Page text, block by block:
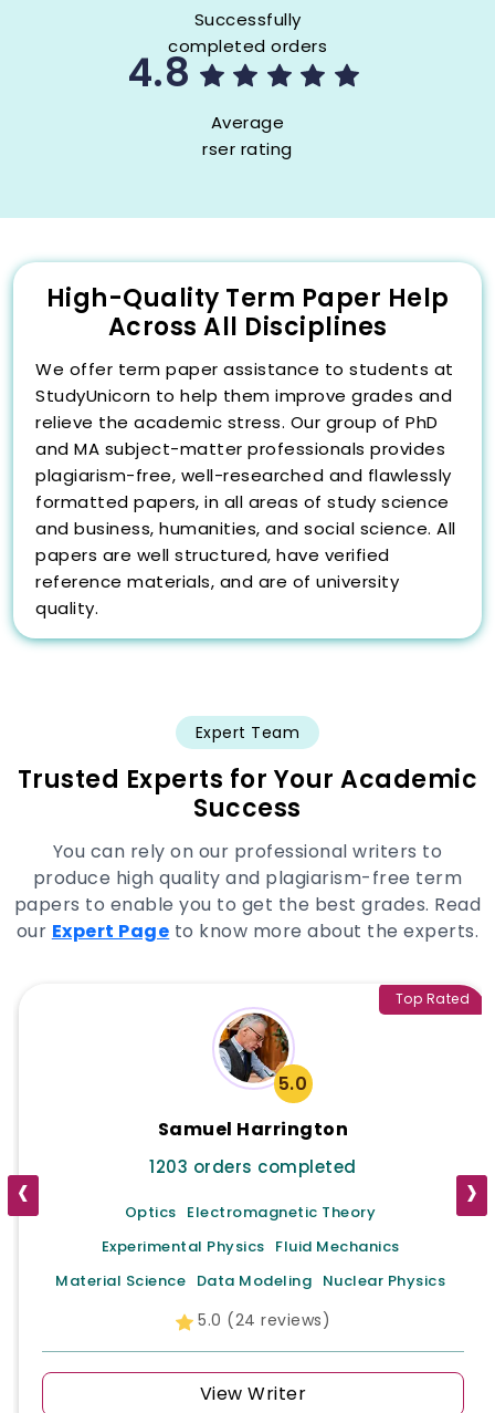
Successfully
completed orders
4.8
Average
rser rating
High-Quality Term Paper Help
Across All Disciplines
We offer term paper assistance to students at
StudyUnicorn to help them improve grades and
relieve the academic stress. Our group of PhD
and MA subject-matter professionals provides
plagiarism-free, well-researched and flawlessly
formatted papers, in all areas of study science
and business, humanities, and social science. All
papers are well structured, have verified
reference materials, and are of university
quality.
Students also enjoy the free benefits of
essay writer. We have a quick and easy 4 steps
effective: provide your requirements, select a
professional, make your order and get your
paper polished on time. Our services unlike
generic services, or AI tools are presented by
original research, critical analysis, and
discipline-specific results, ensuring A-grade
results. When using StudyUnicorn, you receive
Expert Team
Trusted Experts for Your Academic
Success
You can rely on our professional writers to
produce high quality and plagiarism-free term
papers to enable you to get the best grades. Read
our Expert Page to know more about the experts.
Top Rated
5.0
Samuel Harrington
1203 orders completed
Optics Electromagnetic Theory
Experimental Physics Fluid Mechanics
Material Science Data Modeling Nuclear Physics
5.0 (24 reviews)
View Writer
‹ ›